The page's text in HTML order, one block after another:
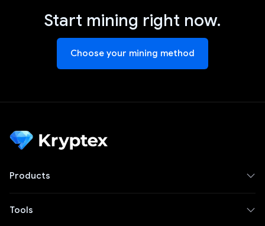
Start mining right now.
Choose your mining method
Products
Tools